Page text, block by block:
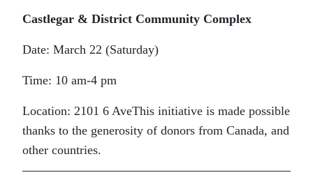
Castlegar & District Community Complex
Date: March 22 (Saturday)
Time: 10 am-4 pm
Location: 2101 6 AveThis initiative is made possible
thanks to the generosity of donors from Canada, and
other countries.